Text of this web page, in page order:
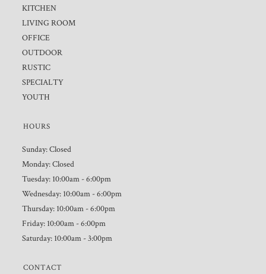
KITCHEN
LIVING ROOM
OFFICE
OUTDOOR
RUSTIC
SPECIALTY
YOUTH
HOURS
Sunday: Closed
Monday: Closed
Tuesday: 10:00am - 6:00pm
Wednesday: 10:00am - 6:00pm
Thursday: 10:00am - 6:00pm
Friday: 10:00am - 6:00pm
Saturday: 10:00am - 3:00pm
CONTACT